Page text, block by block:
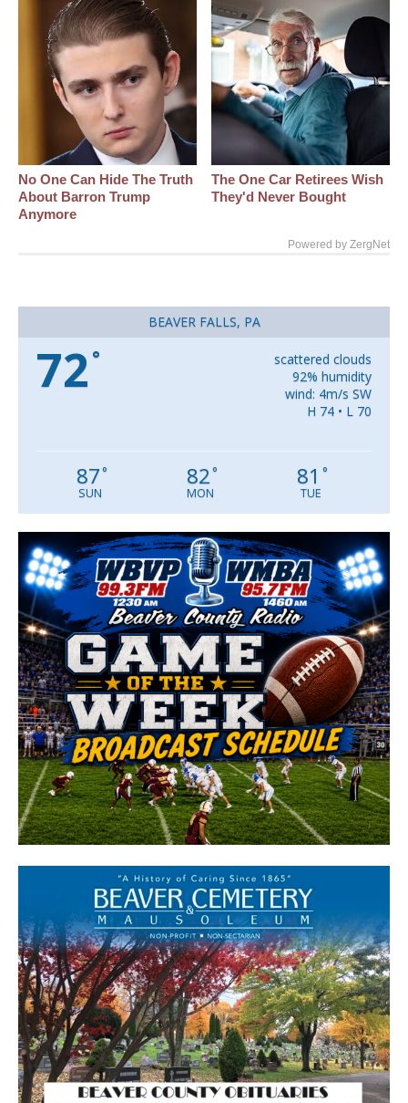
No One Can Hide The Truth
About Barron Trump
Anymore
The One Car Retirees Wish
They'd Never Bought
Powered by ZergNet
BEAVER FALLS, PA
72 °
scattered clouds
92% humidity
wind: 4m/s SW
H 74 • L 70
87°
SUN
82°
MON
81 °
TUE